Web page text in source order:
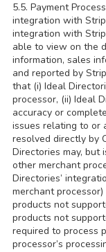
5.5. Payment
integration with
integration with
able to view on the
information, sales
and reported by
that (i) Ideal
processor, (ii) Ideal
accuracy or
issues relating to or
resolved directly by
Directories may,
other merchant
Directories’
merchant
products not
products not
required to process
processor’s